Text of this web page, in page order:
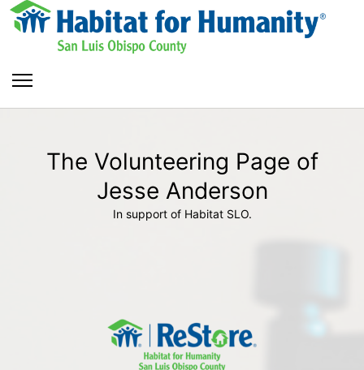
The Volunteering Page of
Jesse Anderson
In support of Habitat SLO.